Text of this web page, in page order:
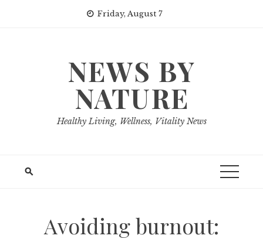
Friday, August 7
NEWS BY
NATURE
Healthy Living, Wellness, Vitality News
Avoiding burnout: